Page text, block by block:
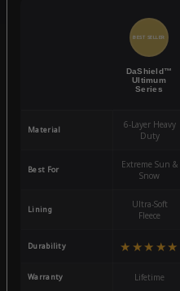
BEST SELLER
DaShield™
Ultimum
Series
Material
6-Layer Heavy
Duty
Best For
Extreme Sun &
Snow
Lining
Ultra-Soft
Fleece
Durability ★★★★★
Warranty Lifetime